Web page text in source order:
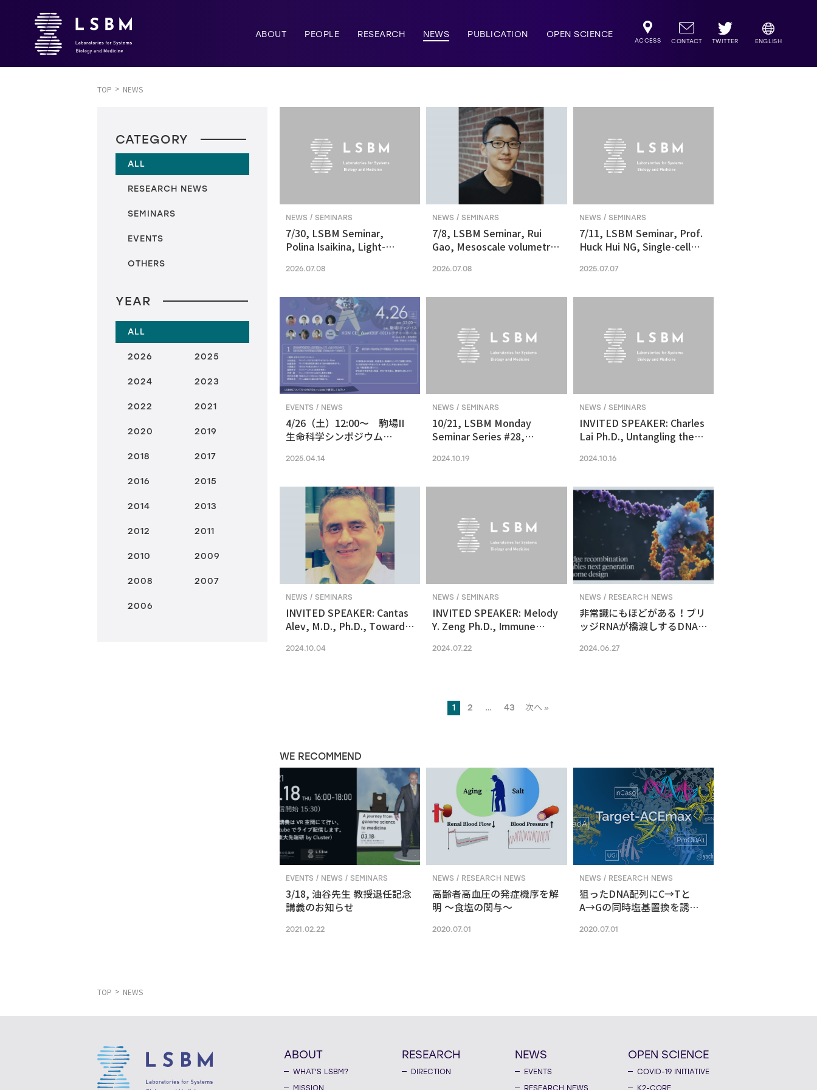
ABOUT PEOPLE RESEARCH NEWS PUBLICATION OPEN SCIENCE
ACCESS CONTACT TWITTER ENGLISH
TOP NEWS
CATEGORY
ALL
RESEARCH NEWS
SEMINARS
EVENTS
OTHERS
YEAR
ALL
2026 2025
2024 2023
2022 2021
2020 2019
2018 2017
2016 2015
2014 2013
2012 2011
2010 2009
2008 2007
2006
NEWS / SEMINARS
7/30, LSBM Seminar,
Polina Isaikina, Light-
in Vision and Optogenetics
2026.07.08
NEWS / SEMINARS
7/8, LSBM Seminar, Rui
Gao, Mesoscale volumetric
nanoscale resolution via
2026.07.08
NEWS / SEMINARS
7/11, LSBM Seminar, Prof.
Huck Hui NG, Single-cell
molecular vulnerability in
organoid model of
2025.07.07
EVENTS / NEWS
4/26（土）12:00〜 駒場II
生命科学シンポジウム
究は、本郷に行ってから、そ
2025.04.14
NEWS / SEMINARS
10/21, LSBM Monday
Seminar Series #28,
Understanding Cancer
Developing Therapeutics
Processing Abnormalities
2024.10.19
NEWS / SEMINARS
INVITED SPEAKER: Charles
Lai Ph.D., Untangling the
Cancer Extracellular
2024.10.16
NEWS / SEMINARS
INVITED SPEAKER: Cantas
Alev, M.D., Ph.D., Towards
primate early embryonic
2024.10.04
NEWS / SEMINARS
INVITED SPEAKER: Melody
Y. Zeng Ph.D., Immune
microbiome in early
2024.07.22
NEWS / RESEARCH NEWS
非常識にもほどがある！ブリ
ッジRNAが橋渡しするDNA組
2024.06.27
1 2 … 43 次へ »
WE RECOMMEND
EVENTS / NEWS / SEMINARS
3/18, 油谷先生 教授退任記念
講義のお知らせ
2021.02.22
NEWS / RESEARCH NEWS
高齢者高血圧の発症機序を解
明 ～食塩の関与～
2020.07.01
NEWS / RESEARCH NEWS
狙ったDNA配列にC→Tと
A→Gの同時塩基置換を誘導
2020.07.01
TOP NEWS
ABOUT
WHAT'S LSBM?
MISSION
RESEARCH
DIRECTION
NEWS
EVENTS
RESEARCH NEWS
OPEN SCIENCE
COVID-19 INITIATIVE
K2-CORE